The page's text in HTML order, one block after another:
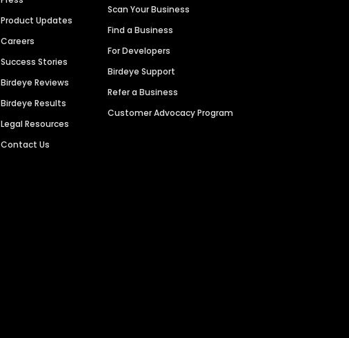
Product Updates
Careers
Success Stories
Birdeye Reviews
Birdeye Results
Legal Resources
Contact Us
Scan Your Business
Find a Business
For Developers
Birdeye Support
Refer a Business
Customer Advocacy Program